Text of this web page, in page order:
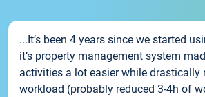
...It’s been 4 years since we started
it’s property management system
activities a lot easier while drastically
workload (probably reduced 3-4h of